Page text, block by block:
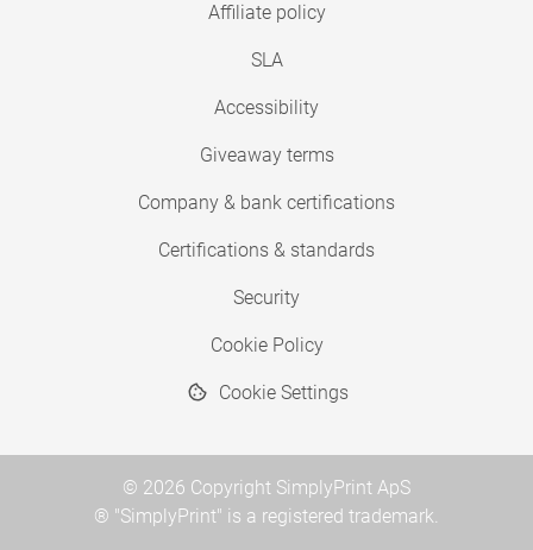
Affiliate policy
SLA
Accessibility
Giveaway terms
Company & bank certifications
Certifications & standards
Security
Cookie Policy
Cookie Settings
© 2026 Copyright SimplyPrint ApS
® "SimplyPrint" is a registered trademark.